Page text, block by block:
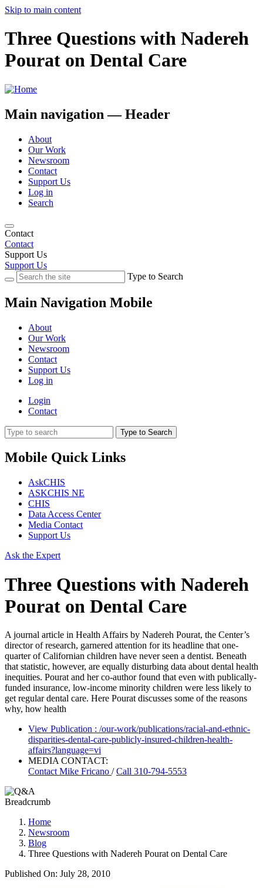
Skip to main content
Three Questions with ​Nadereh
Pourat on Dental Care
Main navigation — Header
About
Our Work
Newsroom
Contact
Support Us
Log in
Search
Contact
Contact
Support Us
Support Us
Type to Search
Main Navigation Mobile
About
Our Work
Newsroom
Contact
Support Us
Log in
Login
Contact
Type to Search
Mobile Quick Links
AskCHIS
ASKCHIS NE
CHIS
Data Access Center
Media Contact
Support Us
Ask the Expert
Three Questions with ​Nadereh
Pourat on Dental Care
A journal article in Health Affairs by Nadereh Pourat, the Center’s
director of research, garnered attention for its headline that one-
quarter of Californian children have never seen a dentist. Beneath
that statistic, however, are equally disturbing data about dental health
inequities. Pourat and her co-author found that even with publically-
funded insurance, low-income minority children were less likely to
get regular dental care. Here Pourat discusses some of the reasons
why, how health
View Publication : /our-work/publications/racial-and-ethnic-
disparities-dental-care-publicly-insured-children-health-
affairs?language=vi
MEDIA CONTACT:
Contact Mike Fricano /Call 310-794-5553
Breadcrumb
Home
Newsroom
Blog
Three Questions with ​Nadereh Pourat on Dental Care
Published On: July 28, 2010